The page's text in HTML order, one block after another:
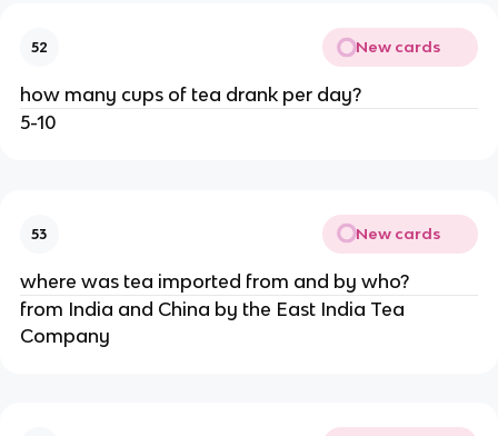
52 New cards
how many cups of tea drank per day?
5-10
53 New cards
where was tea imported from and by who?
from India and China by the East India Tea
Company